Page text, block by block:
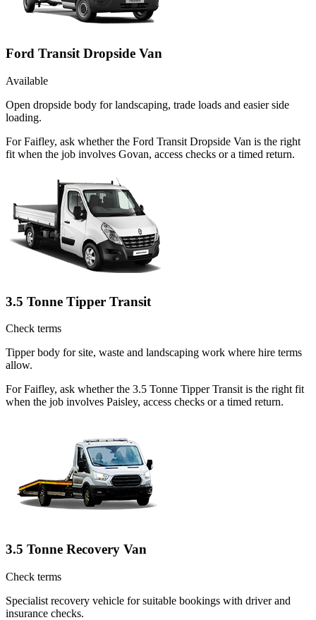
Ford Transit Dropside Van
Available
Open dropside body for landscaping, trade loads and easier side
loading.
For Faifley, ask whether the Ford Transit Dropside Van is the right
fit when the job involves Govan, access checks or a timed return.
3.5 Tonne Tipper Transit
Check terms
Tipper body for site, waste and landscaping work where hire terms
allow.
For Faifley, ask whether the 3.5 Tonne Tipper Transit is the right fit
when the job involves Paisley, access checks or a timed return.
3.5 Tonne Recovery Van
Check terms
Specialist recovery vehicle for suitable bookings with driver and
insurance checks.